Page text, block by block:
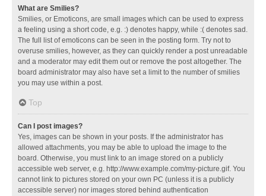
What are Smilies?
Smilies, or Emoticons, are small images which can be used to express
a feeling using a short code, e.g. :) denotes happy, while :( denotes sad.
The full list of emoticons can be seen in the posting form. Try not to
overuse smilies, however, as they can quickly render a post unreadable
and a moderator may edit them out or remove the post altogether. The
board administrator may also have set a limit to the number of smilies
you may use within a post.
Top
Can I post images?
Yes, images can be shown in your posts. If the administrator has
allowed attachments, you may be able to upload the image to the
board. Otherwise, you must link to an image stored on a publicly
accessible web server, e.g. http://www.example.com/my-picture.gif. You
cannot link to pictures stored on your own PC (unless it is a publicly
accessible server) nor images stored behind authentication